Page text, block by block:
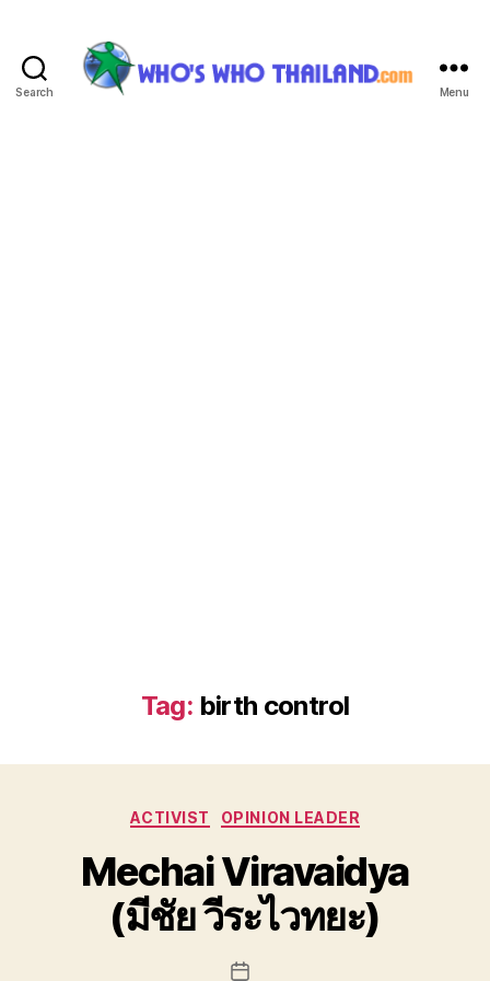
Search Menu
Tag: birth control
Categories
ACTIVIST OPINION LEADER
Mechai Viravaidya
(มีชัย วีระไวทยะ)
Post